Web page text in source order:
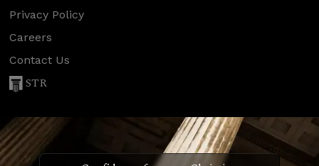
Privacy Policy
Careers
Contact Us
STR